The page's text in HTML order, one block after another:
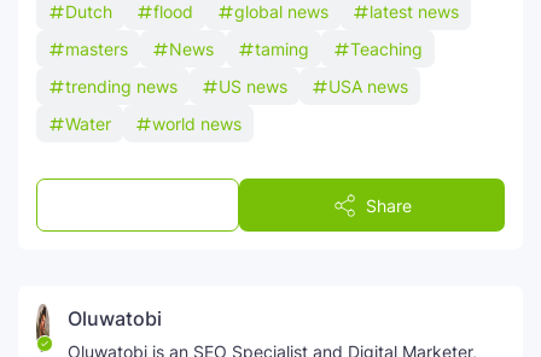
Dutch
flood global news
latest news
masters
News taming
Teaching
trending news
US news
USA news
Water
world news
Share
Oluwatobi
Oluwatobi is an SEO Specialist and Digital Marketer,